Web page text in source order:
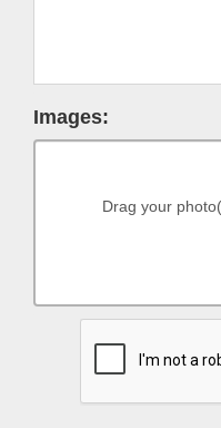
Images:
Drag your